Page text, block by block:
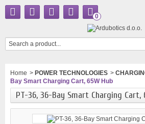
0
Home > POWER TECHNOLOGIES >
Bay Smart Charging Cart, 65W Hub
PT-36, 36-Bay Smart Charging Cart,